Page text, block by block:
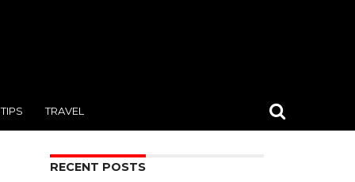
TIPS TRAVEL
RECENT POSTS